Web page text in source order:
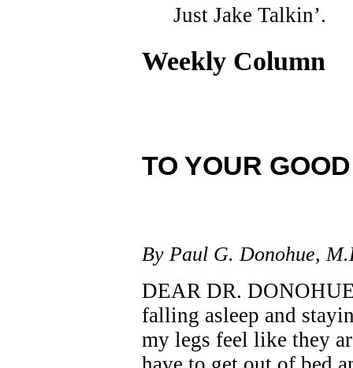
Just Jake Talkin’.
Weekly Column
TO YOUR
By Paul G. Donohue,
DEAR DR.
falling asleep and
my legs feel like they